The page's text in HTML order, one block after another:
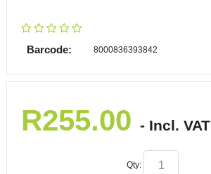
Barcode: 8000836393842
R255.00 - Incl. VAT
Qty: